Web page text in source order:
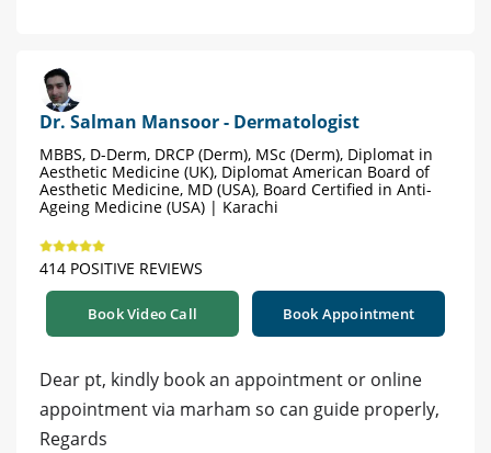
Dr. Salman Mansoor - Dermatologist
MBBS, D-Derm, DRCP (Derm), MSc (Derm), Diplomat in
Aesthetic Medicine (UK), Diplomat American Board of
Aesthetic Medicine, MD (USA), Board Certified in Anti-
Ageing Medicine (USA) | Karachi
414 POSITIVE REVIEWS
Book Video Call Book Appointment
Dear pt, kindly book an appointment or online
appointment via marham so can guide properly,
Regards